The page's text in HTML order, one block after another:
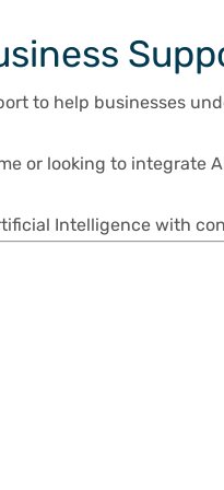
to help businesses
or looking to integrate
Intelligence with